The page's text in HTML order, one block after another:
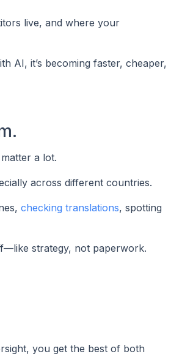
live, and where your
AI, it’s becoming faster, cheaper,
a lot.
across different countries.
checking translations, spotting
strategy, not paperwork.
you get the best of both